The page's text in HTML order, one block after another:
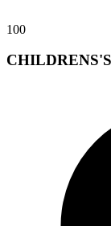
100